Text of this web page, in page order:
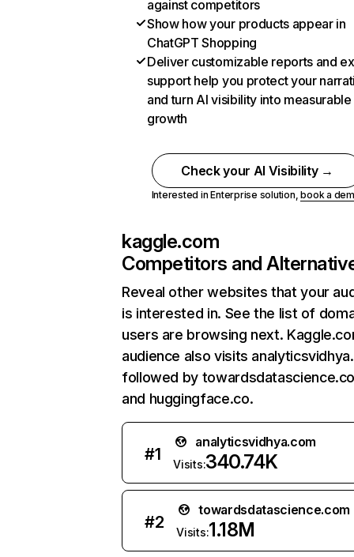
against competitors
Show how your products appear in
ChatGPT Shopping
Deliver customizable reports and
support help you protect your
and turn AI visibility into measurable
growth
Check your AI Visibility →
Interested in Enterprise solution,book a
kaggle.com
Competitors and
Reveal other websites that your
is interested in. See the list of
users are browsing next.
audience also visits
followed by
and huggingface.co.
#1
analyticsvidhya.com
Visits:340.74K
#2
towardsdatascience.com
Visits:1.18M